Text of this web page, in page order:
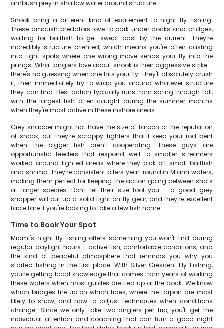
ambush prey in shallow water around structure.
Snook bring a different kind of excitement to night fly fishing.
These ambush predators love to park under docks and bridges,
waiting for baitfish to get swept past by the current. They're
incredibly structure-oriented, which means you're often casting
into tight spots where one wrong move sends your fly into the
pilings. What anglers love about snook is their aggressive strike -
there's no guessing when one hits your fly. They'll absolutely crush
it, then immediately try to wrap you around whatever structure
they can find. Best action typically runs from spring through fall,
with the largest fish often caught during the summer months
when they're most active in these inshore areas.
Grey snapper might not have the size of tarpon or the reputation
of snook, but they're scrappy fighters that'll keep your rod bent
when the bigger fish aren't cooperating. These guys are
opportunistic feeders that respond well to smaller streamers
worked around lighted areas where they pick off small baitfish
and shrimp. They're consistent biters year-round in Miami waters,
making them perfect for keeping the action going between shots
at larger species. Don't let their size fool you - a good grey
snapper will put up a solid fight on fly gear, and they're excellent
table fare if you're looking to take a few fish home.
Time to Book Your Spot
Miami's night fly fishing offers something you won't find during
regular daylight hours - active fish, comfortable conditions, and
the kind of peaceful atmosphere that reminds you why you
started fishing in the first place. With Silver Crescent Fly Fishing,
you're getting local knowledge that comes from years of working
these waters when most guides are tied up at the dock. We know
which bridges fire up on which tides, where the tarpon are most
likely to show, and how to adjust techniques when conditions
change. Since we only take two anglers per trip, you'll get the
individual attention and coaching that can turn a good night